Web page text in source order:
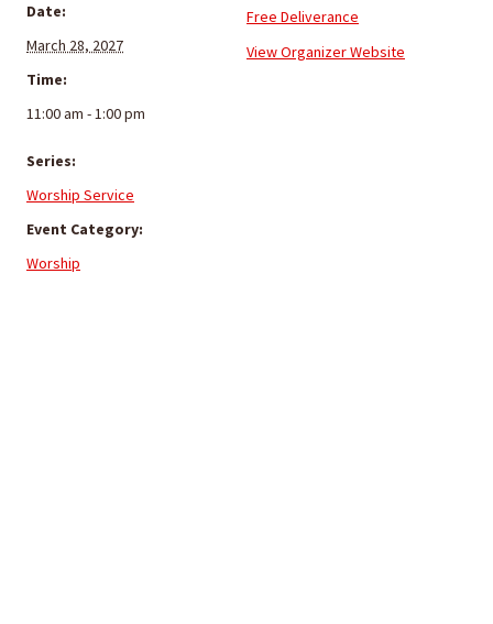
Date:
March 28, 2027
Time:
11:00 am - 1:00 pm
Series:
Worship Service
Event Category:
Worship
Free Deliverance
View Organizer Website